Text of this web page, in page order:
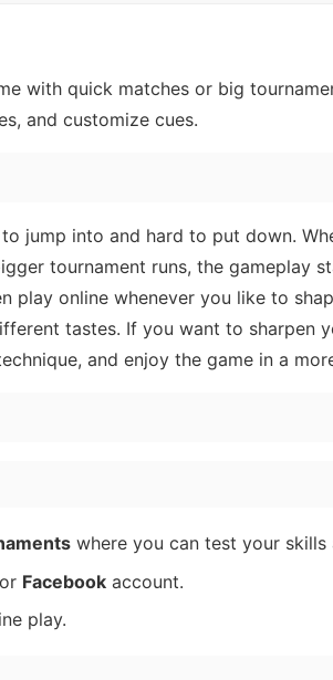
with quick matches or big
and customize cues.
jump into and hard to put down.
tournament runs, the gameplay
online whenever you like to
tastes. If you want to sharpen
and enjoy the game in a
where you can test your skills
Facebook account.
play.